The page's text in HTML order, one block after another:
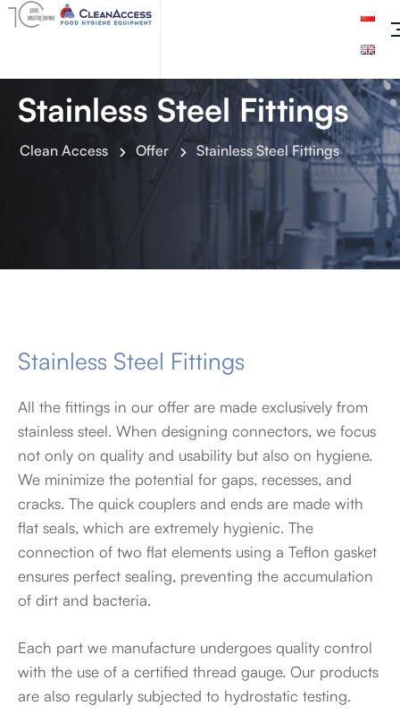
Stainless Steel Fittings
Clean Access Offer Stainless Steel Fittings
Stainless Steel Fittings
All the fittings in our offer are made exclusively from
stainless steel. When designing connectors, we focus
not only on quality and usability but also on hygiene.
We minimize the potential for gaps, recesses, and
cracks. The quick couplers and ends are made with
flat seals, which are extremely hygienic. The
connection of two flat elements using a Teflon gasket
ensures perfect sealing, preventing the accumulation
of dirt and bacteria.
Each part we manufacture undergoes quality control
with the use of a certified thread gauge. Our products
are also regularly subjected to hydrostatic testing.